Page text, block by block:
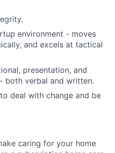
environment - moves
and excels at tactical
presentation, and
both verbal and written.
deal with change and be
caring for your home